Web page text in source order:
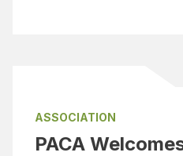
ASSOCIATION
PACA